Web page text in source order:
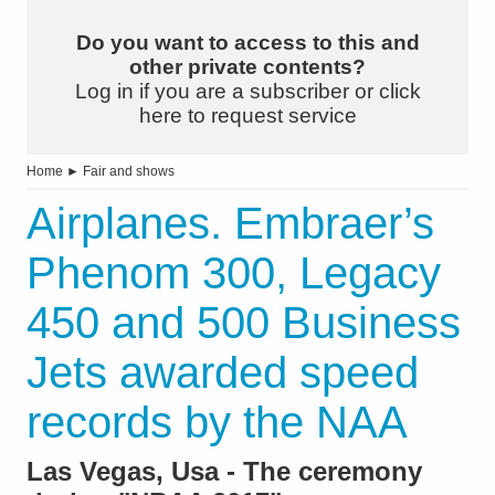
Do you want to access to this and
other private contents?
Log in if you are a subscriber or click
here to request service
Home ► Fair and shows
Airplanes. Embraer’s
Phenom 300, Legacy
450 and 500 Business
Jets awarded speed
records by the NAA
Las Vegas, Usa - The ceremony